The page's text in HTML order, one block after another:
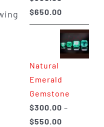
$650.00Price
range:
$350.00
through
Natural
Emerald
Gemstone
$300.00 –
$550.00Price